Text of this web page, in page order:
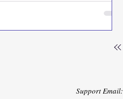
Support Email: